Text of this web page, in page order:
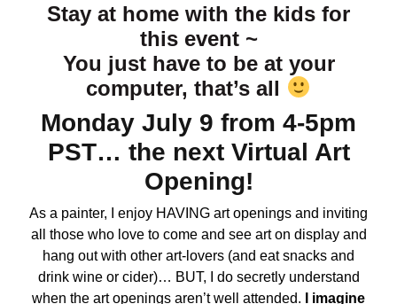
Stay at home with the kids for
this event ~
You just have to be at your
computer, that’s all
Monday July 9 from 4-5pm
PST… the next Virtual Art
Opening!
As a painter, I enjoy HAVING art openings and inviting
all those who love to come and see art on display and
hang out with other art-lovers (and eat snacks and
drink wine or cider)… BUT, I do secretly understand
when the art openings aren’t well attended.
I imagine